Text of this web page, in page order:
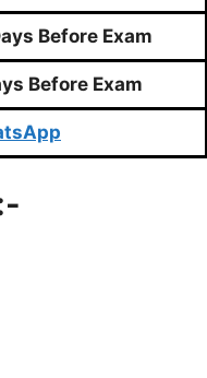
Before Exam
Before Exam